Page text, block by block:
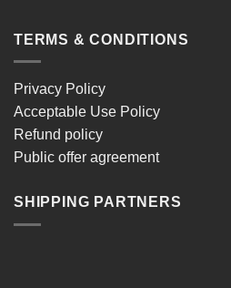
TERMS & CONDITIONS
Privacy Policy
Acceptable Use Policy
Refund policy
Public offer agreement
SHIPPING PARTNERS